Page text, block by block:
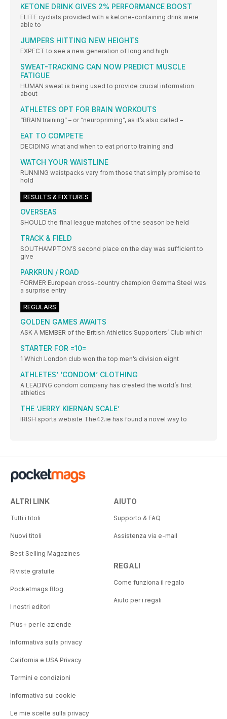
KETONE DRINK GIVES 2% PERFORMANCE BOOST
ELITE cyclists provided with a ketone-containing drink were
able to
JUMPERS HITTING NEW HEIGHTS
EXPECT to see a new generation of long and high
SWEAT-TRACKING CAN NOW PREDICT MUSCLE
FATIGUE
HUMAN sweat is being used to provide crucial information
about
ATHLETES OPT FOR BRAIN WORKOUTS
“BRAIN training” – or “neuropriming”, as it’s also called –
EAT TO COMPETE
DECIDING what and when to eat prior to training and
WATCH YOUR WAISTLINE
RUNNING waistpacks vary from those that simply promise to
hold
RESULTS & FIXTURES
OVERSEAS
SHOULD the final league matches of the season be held
TRACK & FIELD
SOUTHAMPTON’S second place on the day was sufficient to
give
PARKRUN / ROAD
FORMER European cross-country champion Gemma Steel was
a surprise entry
REGULARS
GOLDEN GAMES AWAITS
ASK A MEMBER of the British Athletics Supporters’ Club which
STARTER FOR =10=
1 Which London club won the top men’s division eight
ATHLETES’ ‘CONDOM’ CLOTHING
A LEADING condom company has created the world’s first
athletics
THE ‘JERRY KIERNAN SCALE’
IRISH sports website The42.ie has found a novel way to
ALTRI LINK
Tutti i titoli
Nuovi titoli
Best Selling Magazines
Riviste gratuite
Pocketmags Blog
I nostri editori
Plus+ per le aziende
Informativa sulla privacy
California e USA Privacy
Termini e condizioni
Informativa sui cookie
Le mie scelte sulla privacy
AIUTO
Supporto & FAQ
Assistenza via e-mail
REGALI
Come funziona il regalo
Aiuto per i regali